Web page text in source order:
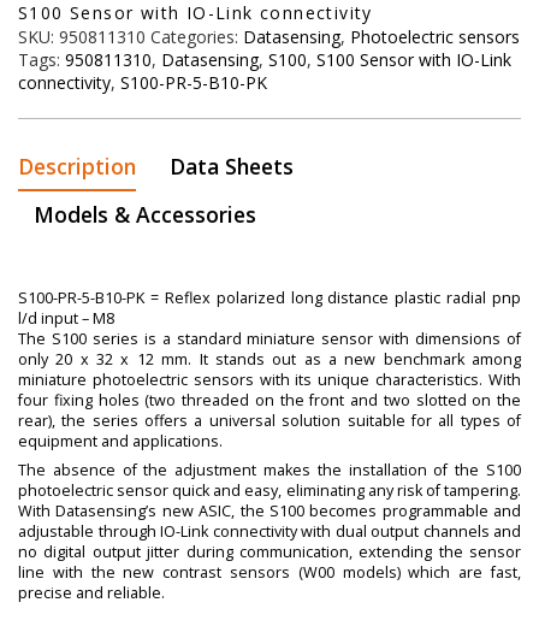
S100 Sensor with IO-Link connectivity
SKU: 950811310 Categories: Datasensing, Photoelectric sensors
Tags: 950811310, Datasensing, S100, S100 Sensor with IO-Link
connectivity, S100-PR-5-B10-PK
Description
Data Sheets
Models & Accessories
S100-PR-5-B10-PK = Reflex polarized long distance plastic radial pnp
l/d input – M8
The S100 series is a standard miniature sensor with dimensions of
only 20 x 32 x 12 mm. It stands out as a new benchmark among
miniature photoelectric sensors with its unique characteristics. With
four fixing holes (two threaded on the front and two slotted on the
rear), the series offers a universal solution suitable for all types of
equipment and applications.
The absence of the adjustment makes the installation of the S100
photoelectric sensor quick and easy, eliminating any risk of tampering.
With Datasensing’s new ASIC, the S100 becomes programmable and
adjustable through IO-Link connectivity with dual output channels and
no digital output jitter during communication, extending the sensor
line with the new contrast sensors (W00 models) which are fast,
precise and reliable.